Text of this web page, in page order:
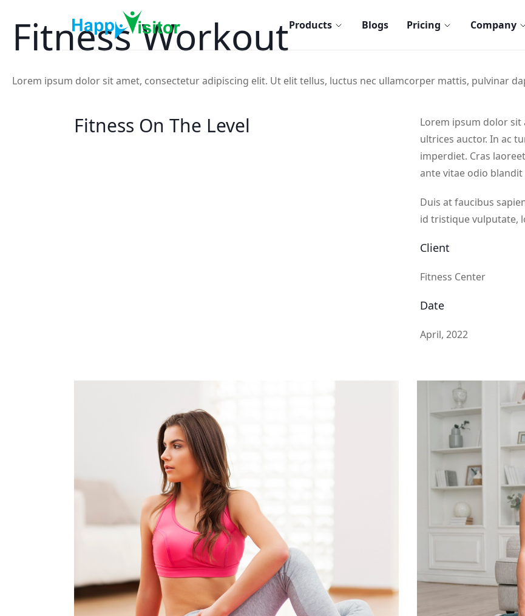
Products Blogs Pricing Company
Fitness Workout
Lorem ipsum dolor sit amet, consectetur adipiscing elit. Ut elit tellus, luctus nec ullamcorper mattis, pulvinar
Fitness On The Level
Lorem ipsum dolor sit
ultrices auctor. In ac
imperdiet. Cras
ante vitae odio blandit
Duis at faucibus
id tristique vulputate,
Client
Fitness Center
Date
April, 2022